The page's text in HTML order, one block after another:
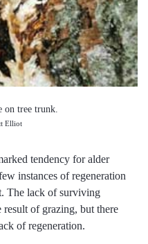
on tree trunk.
Elliot
tendency for alder
instances of regeneration
The lack of surviving
result of grazing, but there
of regeneration.